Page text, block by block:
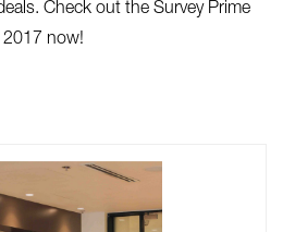
Check out the Survey Prime
2017 now!